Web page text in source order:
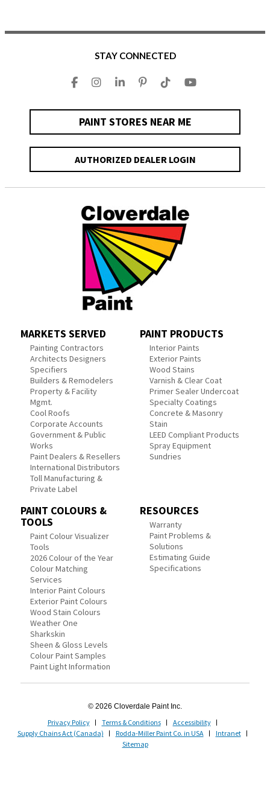
STAY CONNECTED
PAINT STORES NEAR ME
AUTHORIZED DEALER LOGIN
MARKETS SERVED
Painting Contractors
Architects Designers
Specifiers
Builders & Remodelers
Property & Facility
Mgmt.
Cool Roofs
Corporate Accounts
Government & Public
Works
Paint Dealers & Resellers
International Distributors
Toll Manufacturing &
Private Label
PAINT PRODUCTS
Interior Paints
Exterior Paints
Wood Stains
Varnish & Clear Coat
Primer Sealer Undercoat
Specialty Coatings
Concrete & Masonry
Stain
LEED Compliant Products
Spray Equipment
Sundries
PAINT COLOURS &
TOOLS
Paint Colour Visualizer
Tools
2026 Colour of the Year
Colour Matching
Services
Interior Paint Colours
Exterior Paint Colours
Wood Stain Colours
Weather One
Sharkskin
Sheen & Gloss Levels
Colour Paint Samples
Paint Light Information
RESOURCES
Warranty
Paint Problems &
Solutions
Estimating Guide
Specifications
© 2026 Cloverdale Paint Inc.
Privacy Policy Terms & Conditions
Accessibility
Supply Chains Act (Canada)
Rodda-Miller Paint Co. in USA
Intranet
Sitemap